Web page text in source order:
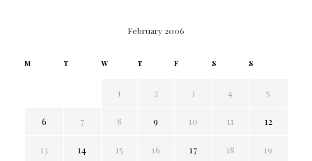
February 2006
M T W T F S S
1 2 3 4 5
6 7 8 9 10 11 12
13 14 15 16 17 18 19